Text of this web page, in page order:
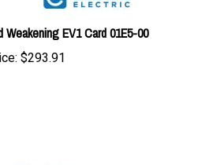
Weakening EV1 Card 01E5-00
$293.91